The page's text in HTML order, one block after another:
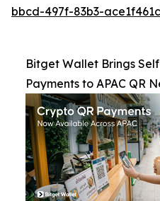
bbcd-497f-83b3-
Bitget Wallet Brings
Payments to APAC QR